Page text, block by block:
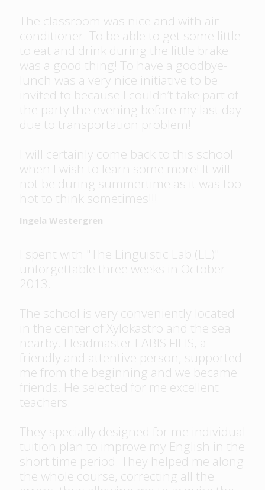
The classroom was nice and with air
conditioner. To be able to get some little
to eat and drink during the little brake
was a good thing! To have a goodbye-
lunch was a very nice initiative to be
invited to because I couldn’t take part of
the party the evening before my last day
due to transportation problem!
I will certainly come back to this school
when I wish to learn some more! It will
not be during summertime as it was too
hot to think sometimes!!!
Ingela Westergren
I spent with "The Linguistic Lab (LL)"
unforgettable three weeks in October
2013.
The school is very conveniently located
in the center of Xylokastro and the sea
nearby. Headmaster LABIS FILIS, a
friendly and attentive person, supported
me from the beginning and we became
friends. He selected for me excellent
teachers.
They specially designed for me individual
tuition plan to improve my English in the
short time period. They helped me along
the whole course, correcting all the